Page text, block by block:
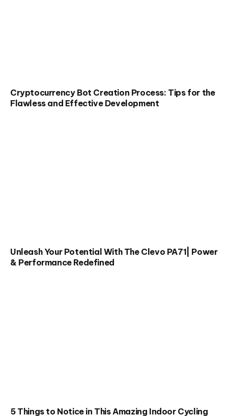
Cryptocurrency Bot Creation Process: Tips for the
Flawless and Effective Development
Unleash Your Potential With The Clevo PA71| Power
& Performance Redefined
5 Things to Notice in This Amazing Indoor Cycling